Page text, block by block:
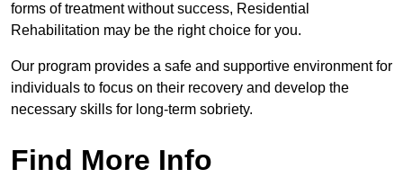
forms of treatment without success, Residential
Rehabilitation may be the right choice for you.
Our program provides a safe and supportive environment for
individuals to focus on their recovery and develop the
necessary skills for long-term sobriety.
Find More Info